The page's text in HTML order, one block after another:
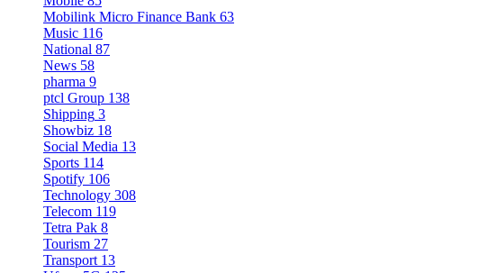
Mobilink Micro Finance Bank 63
Music 116
National 87
News 58
pharma 9
ptcl Group 138
Shipping 3
Showbiz 18
Social Media 13
Sports 114
Spotify 106
Technology 308
Telecom 119
Tetra Pak 8
Tourism 27
Transport 13